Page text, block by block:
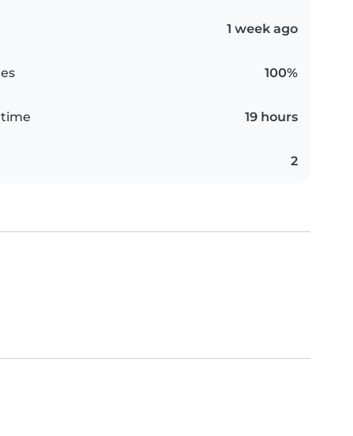
1 week ago
100%
19 hours
2